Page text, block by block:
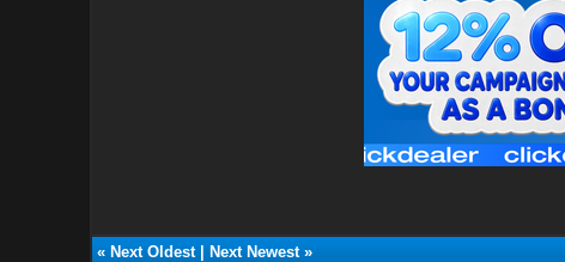
« Next Oldest| Next Newest»